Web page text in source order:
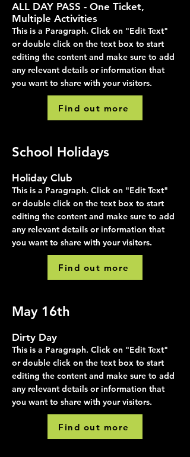
ALL DAY PASS - One Ticket,
Multiple Activities
This is a Paragraph. Click on "Edit Text"
or double click on the text box to start
editing the content and make sure to add
any relevant details or information that
you want to share with your visitors.
Find out more
School Holidays
Holiday Club
This is a Paragraph. Click on "Edit Text"
or double click on the text box to start
editing the content and make sure to add
any relevant details or information that
you want to share with your visitors.
Find out more
May 16th
Dirty Day
This is a Paragraph. Click on "Edit Text"
or double click on the text box to start
editing the content and make sure to add
any relevant details or information that
you want to share with your visitors.
Find out more